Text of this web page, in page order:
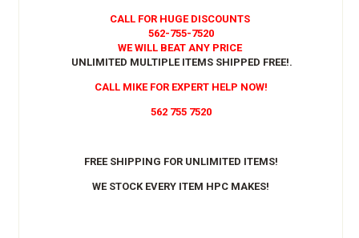
CALL FOR HUGE DISCOUNTS
562-755-7520
WE WILL BEAT ANY PRICE
UNLIMITED MULTIPLE ITEMS SHIPPED FREE!.
CALL MIKE FOR EXPERT HELP NOW!
562 755 7520
FREE SHIPPING FOR UNLIMITED ITEMS!
WE STOCK EVERY ITEM HPC MAKES!